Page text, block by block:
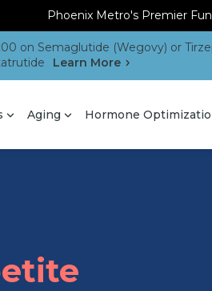
Phoenix Metro's Premier
on Semaglutide (Wegovy) or
Learn More
Aging Hormone